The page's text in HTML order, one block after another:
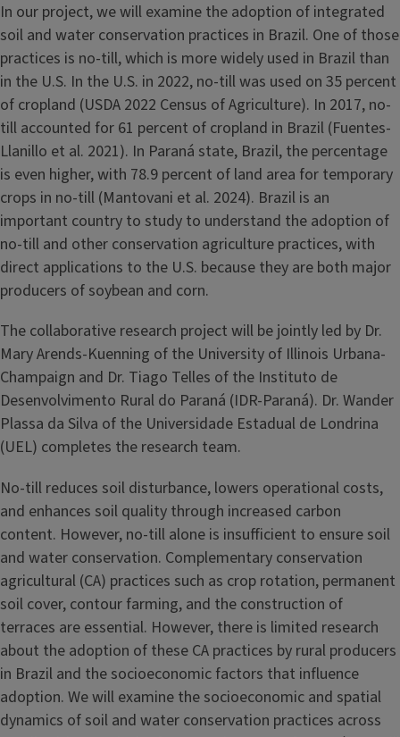
In our project, we will examine the adoption of integrated
soil and water conservation practices in Brazil. One of those
practices is no-till, which is more widely used in Brazil than
in the U.S. In the U.S. in 2022, no-till was used on 35 percent
of cropland (USDA 2022 Census of Agriculture). In 2017, no-
till accounted for 61 percent of cropland in Brazil (Fuentes-
Llanillo et al. 2021). In Paraná state, Brazil, the percentage
is even higher, with 78.9 percent of land area for temporary
crops in no-till (Mantovani et al. 2024). Brazil is an
important country to study to understand the adoption of
no-till and other conservation agriculture practices, with
direct applications to the U.S. because they are both major
producers of soybean and corn.
The collaborative research project will be jointly led by Dr.
Mary Arends-Kuenning of the University of Illinois Urbana-
Champaign and Dr. Tiago Telles of the Instituto de
Desenvolvimento Rural do Paraná (IDR-Paraná). Dr. Wander
Plassa da Silva of the Universidade Estadual de Londrina
(UEL) completes the research team.
No-till reduces soil disturbance, lowers operational costs,
and enhances soil quality through increased carbon
content. However, no-till alone is insufficient to ensure soil
and water conservation. Complementary conservation
agricultural (CA) practices such as crop rotation, permanent
soil cover, contour farming, and the construction of
terraces are essential. However, there is limited research
about the adoption of these CA practices by rural producers
in Brazil and the socioeconomic factors that influence
adoption. We will examine the socioeconomic and spatial
dynamics of soil and water conservation practices across